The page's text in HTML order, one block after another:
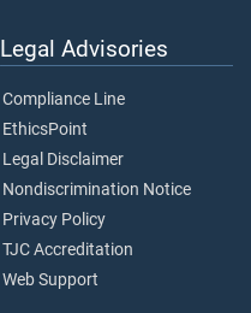
Legal Advisories
Compliance Line
EthicsPoint
Legal Disclaimer
Nondiscrimination Notice
Privacy Policy
TJC Accreditation
Web Support